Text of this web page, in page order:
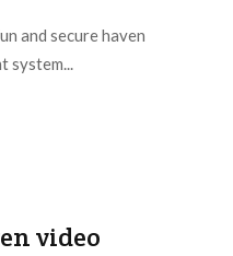
and secure haven
system...
video